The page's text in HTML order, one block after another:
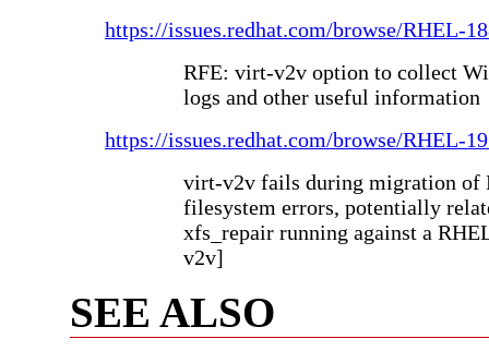
https://issues.redhat.com/browse/RHEL-
RFE: virt-v2v option to collect
logs and other useful information
https://issues.redhat.com/browse/RHEL-
virt-v2v fails during migration of
filesystem errors, potentially
xfs_repair running against a
v2v]
SEE ALSO